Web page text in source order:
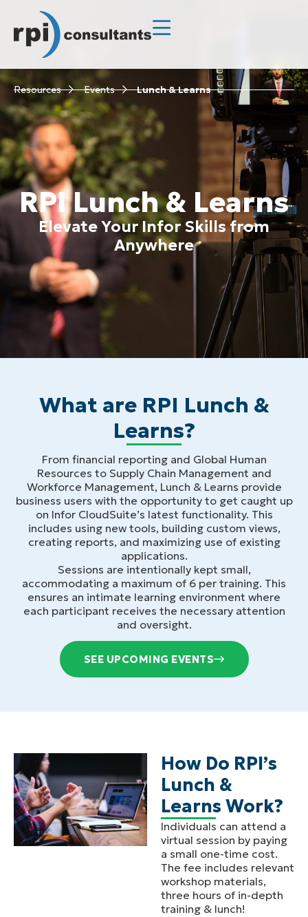
Resources Events Lunch & Learns
RPI Lunch & Learns
Elevate Your Infor Skills from
Anywhere
What are RPI Lunch &
Learns?
From financial reporting and Global Human
Resources to Supply Chain Management and
Workforce Management, Lunch & Learns provide
business users with the opportunity to get caught up
on Infor CloudSuite’s latest functionality. This
includes using new tools, building custom views,
creating reports, and maximizing use of existing
applications.
Sessions are intentionally kept small,
accommodating a maximum of 6 per training. This
ensures an intimate learning environment where
each participant receives the necessary attention
and oversight.
SEE UPCOMING EVENTS
How Do RPI’s
Lunch &
Learns Work?
Individuals can attend a
virtual session by paying
a small one-time cost.
The fee includes relevant
workshop materials,
three hours of in-depth
training & lunch!